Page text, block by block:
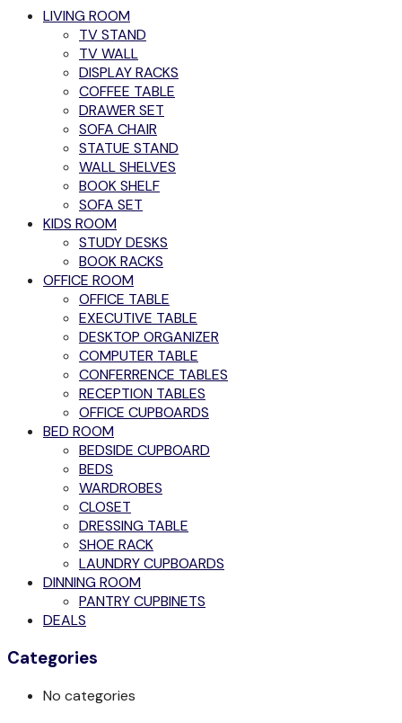
LIVING ROOM
TV STAND
TV WALL
DISPLAY RACKS
COFFEE TABLE
DRAWER SET
SOFA CHAIR
STATUE STAND
WALL SHELVES
BOOK SHELF
SOFA SET
KIDS ROOM
STUDY DESKS
BOOK RACKS
OFFICE ROOM
OFFICE TABLE
EXECUTIVE TABLE
DESKTOP ORGANIZER
COMPUTER TABLE
CONFERRENCE TABLES
RECEPTION TABLES
OFFICE CUPBOARDS
BED ROOM
BEDSIDE CUPBOARD
BEDS
WARDROBES
CLOSET
DRESSING TABLE
SHOE RACK
LAUNDRY CUPBOARDS
DINNING ROOM
PANTRY CUPBINETS
DEALS
Categories
No categories